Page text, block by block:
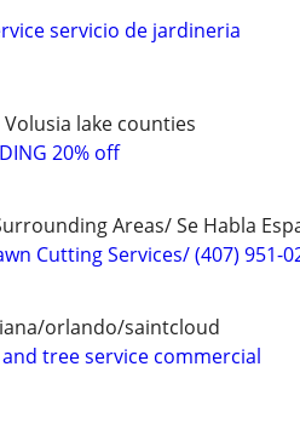
servicio de jardineria
lake counties
20% off
Areas/ Se Habla
Cutting Services/ (407) 951-
orlando/saintcloud
and tree service commercial